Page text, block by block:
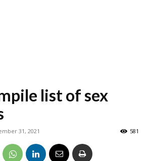
list of sex
31, 2021 581